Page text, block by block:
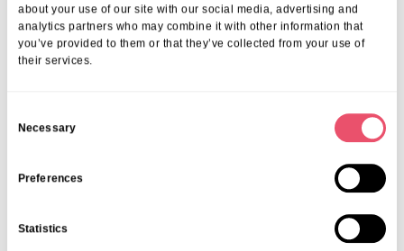
about your use of our site with our social media, advertising and
analytics partners who may combine it with other information that
you’ve provided to them or that they’ve collected from your use of
their services.
Necessary
Preferences
Statistics
More from Aria Care